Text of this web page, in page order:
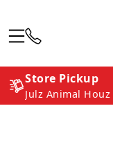
Store Pickup
Julz Animal